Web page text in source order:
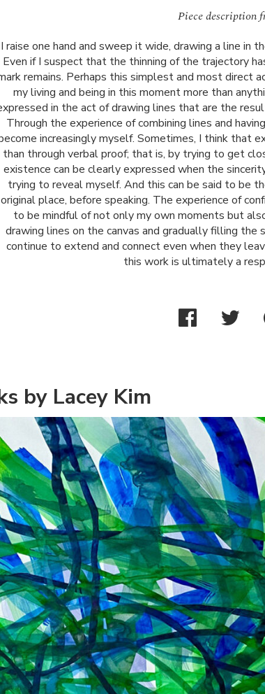
Piece description
I raise one hand and sweep it wide, drawing a line in
Even if I suspect that the thinning of the trajectory
remains. Perhaps this simplest and most
my living and being in this moment more than
in the act of drawing lines that are the
Through the experience of combining lines and
increasingly myself. Sometimes, I think that
than through verbal proof; that is, by trying to get
existence can be clearly expressed when the
trying to reveal myself. And this can be said to be
original place, before speaking. The experience of
to be mindful of not only my own moments but
drawing lines on the canvas and gradually filling the
continue to extend and connect even when they
this work is ultimately a
by Lacey Kim